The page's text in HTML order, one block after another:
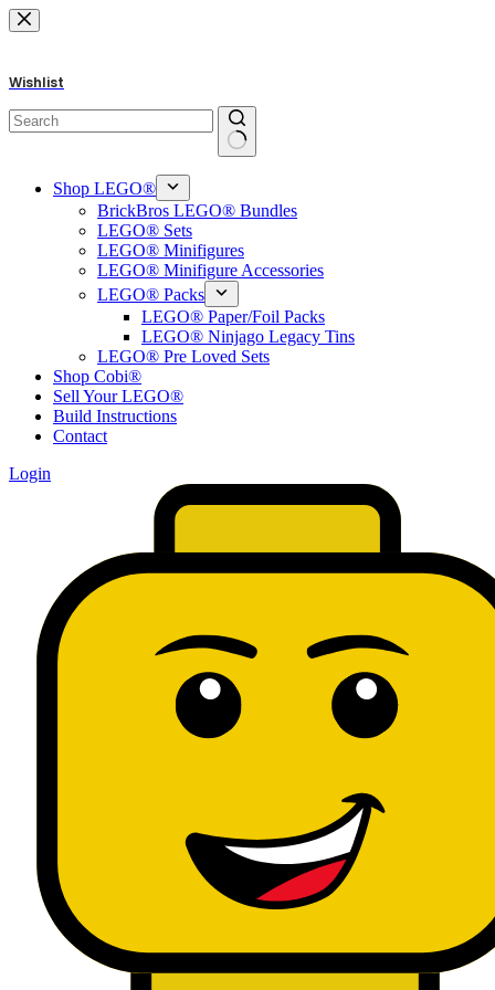
Skip
to
Wishlist
results
Shop LEGO®
BrickBros LEGO® Bundles
LEGO® Sets
LEGO® Minifigures
LEGO® Minifigure Accessories
LEGO® Packs
LEGO® Paper/Foil Packs
LEGO® Ninjago Legacy Tins
LEGO® Pre Loved Sets
Shop Cobi®
Sell Your LEGO®
Build Instructions
Contact
Login